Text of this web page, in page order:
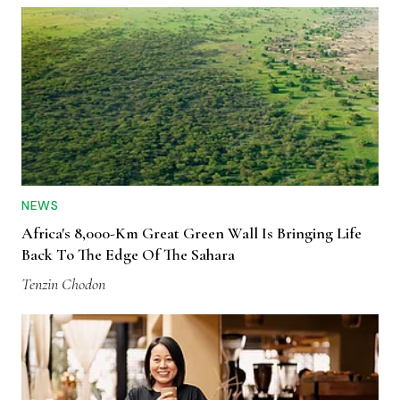
NEWS
Africa's 8,000-Km Great Green Wall Is Bringing Life
Back To The Edge Of The Sahara
Tenzin Chodon